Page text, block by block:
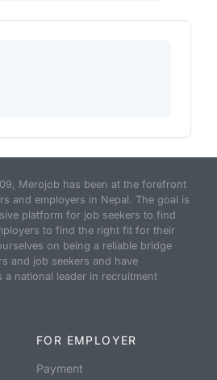
Merojob has been at the forefront
and employers in Nepal. The goal is
platform for job seekers to find
to find the right fit for their
on being a reliable bridge
and job seekers and have
a national leader in recruitment
FOR EMPLOYER
Payment